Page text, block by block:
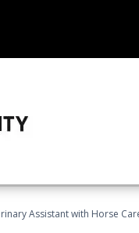
Assistant with Horse